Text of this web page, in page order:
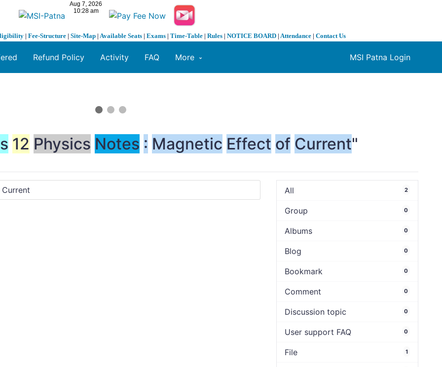
| Fee-Structure | Site-Map | Available Seats | Exams | Time-Table | Rules | NOTICE BOARD | Attendance | Contact Us
MSI Patna Login
Refund Policy Activity FAQ More
12 Physics Notes : Magnetic Effect of Current"
All 2
Group 0
Albums 0
Blog 0
Bookmark 0
Comment 0
Discussion topic 0
User support FAQ 0
File 1